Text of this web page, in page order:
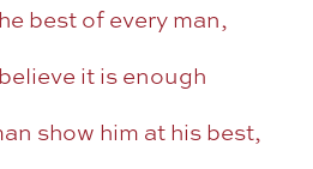
best of every man,
it is enough
show him at his best,